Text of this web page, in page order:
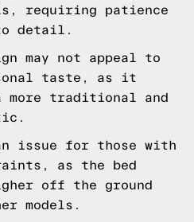
requiring patience
detail.
may not appeal to
taste, as it
more traditional and
issue for those with
as the bed
off the ground
models.